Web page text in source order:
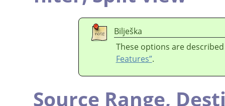
Bilješka
These options are
Features”.
Source Range,